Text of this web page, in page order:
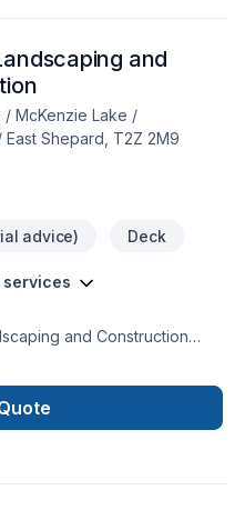
a reality — contact us
and
/ McKenzie Lake /
Shepard, T2Z 2M9
advice) Deck
services
and Construction
laying, Stone wall services
Working with us means
advice, and excellent